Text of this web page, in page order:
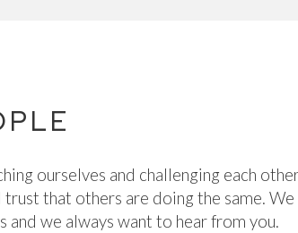
ourselves and challenging each
that others are doing the same. We
we always want to hear from you.